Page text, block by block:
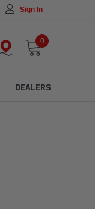
Sign In
0
DEALERS